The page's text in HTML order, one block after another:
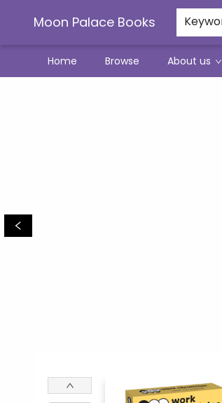
Moon Palace Books
Home Browse About us